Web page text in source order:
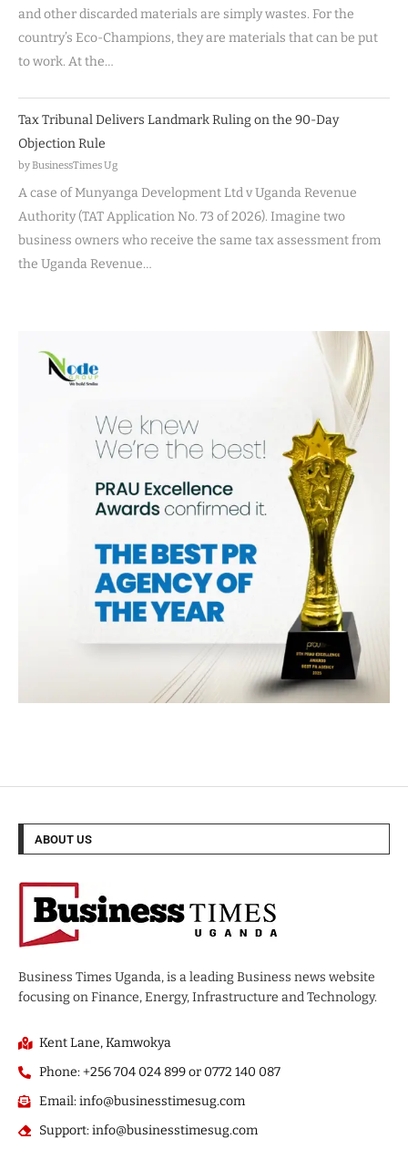
and other discarded materials are simply wastes. For the
country’s Eco-Champions, they are materials that can be put
to work. At the…
Tax Tribunal Delivers Landmark Ruling on the 90-Day
Objection Rule
by BusinessTimes Ug
A case of Munyanga Development Ltd v Uganda Revenue
Authority (TAT Application No. 73 of 2026). Imagine two
business owners who receive the same tax assessment from
the Uganda Revenue…
ABOUT US
Business Times Uganda, is a leading Business news website
focusing on Finance, Energy, Infrastructure and Technology.
Kent Lane, Kamwokya
Phone: +256 704 024 899 or 0772 140 087
Email: info@businesstimesug.com
Support: info@businesstimesug.com